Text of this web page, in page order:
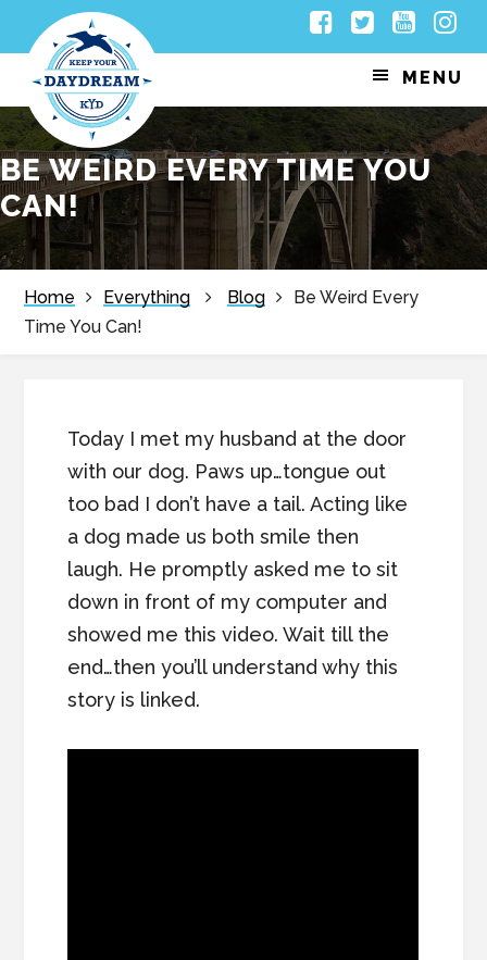
to
primary
navigation
to
main
content
to
primary
sidebar
to
footer
Facebook
Twitter
MENU
BE WEIRD EVERY TIME YOU
CAN!
Home Everything Blog
Be Weird Every
Time You Can!
Today I met my husband at the door
with our dog. Paws up…tongue out
too bad I don’t have a tail. Acting like
a dog made us both smile then
laugh. He promptly asked me to sit
down in front of my computer and
showed me this video. Wait till the
end…then you’ll understand why this
story is linked.